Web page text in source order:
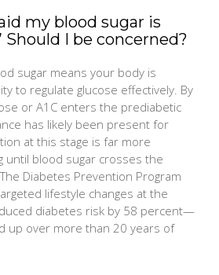
my blood sugar is
Should I be concerned?
sugar means your body is
to regulate glucose effectively. By
or A1C enters the prediabetic
has likely been present for
at this stage is far more
until blood sugar crosses the
Diabetes Prevention Program
lifestyle changes at the
diabetes risk by 58 percent—
up over more than 20 years of